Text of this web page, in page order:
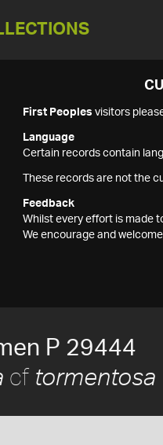
First Peoples visitors
Language
Certain records contain
These records are not the
Feedback
Whilst every effort is made
We encourage and
P 29444
cf tormentosa